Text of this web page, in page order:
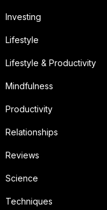
Investing
Lifestyle
Lifestyle & Productivity
Mindfulness
Productivity
Relationships
Reviews
Science
Techniques